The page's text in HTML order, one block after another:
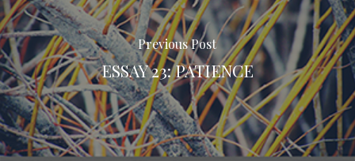
Previous Post
ESSAY 23: PATIENCE